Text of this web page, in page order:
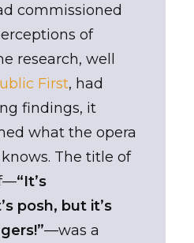
commissioned
of
research, well
First, had
findings, it
what the opera
The title of
“It’s
posh, but it’s
—was a